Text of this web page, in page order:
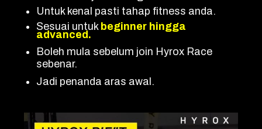
Untuk kenal pasti tahap fitness anda.
Sesuai untuk beginner hingga
advanced.
Boleh mula sebelum join Hyrox Race
sebenar.
Jadi penanda aras awal.